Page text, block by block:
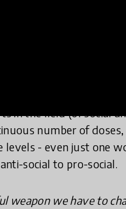
mindsets is prior to
in the field (of social
number of
- even just one
social to pro-social.
weapon we have to